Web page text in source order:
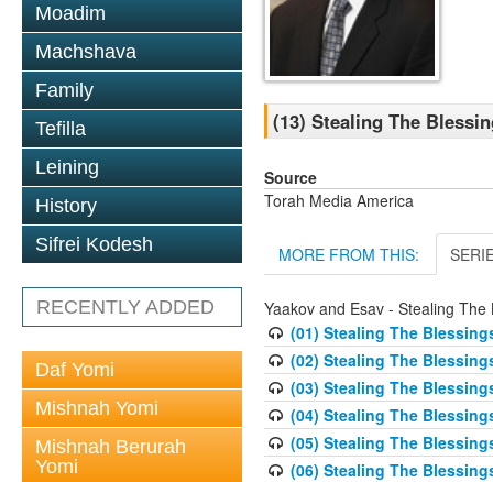
Moadim
Machshava
Family
Tefilla
Leining
History
Sifrei Kodesh
RECENTLY ADDED
Daf Yomi
Mishnah Yomi
Mishnah Berurah
Yomi
(13) Stealing The
Source
Torah Media America
MORE FROM THIS:
Yaakov and Esav - Stealing The
(01) Stealing The
(02) Stealing The
(03) Stealing The
(04) Stealing The
(05) Stealing The
(06) Stealing The